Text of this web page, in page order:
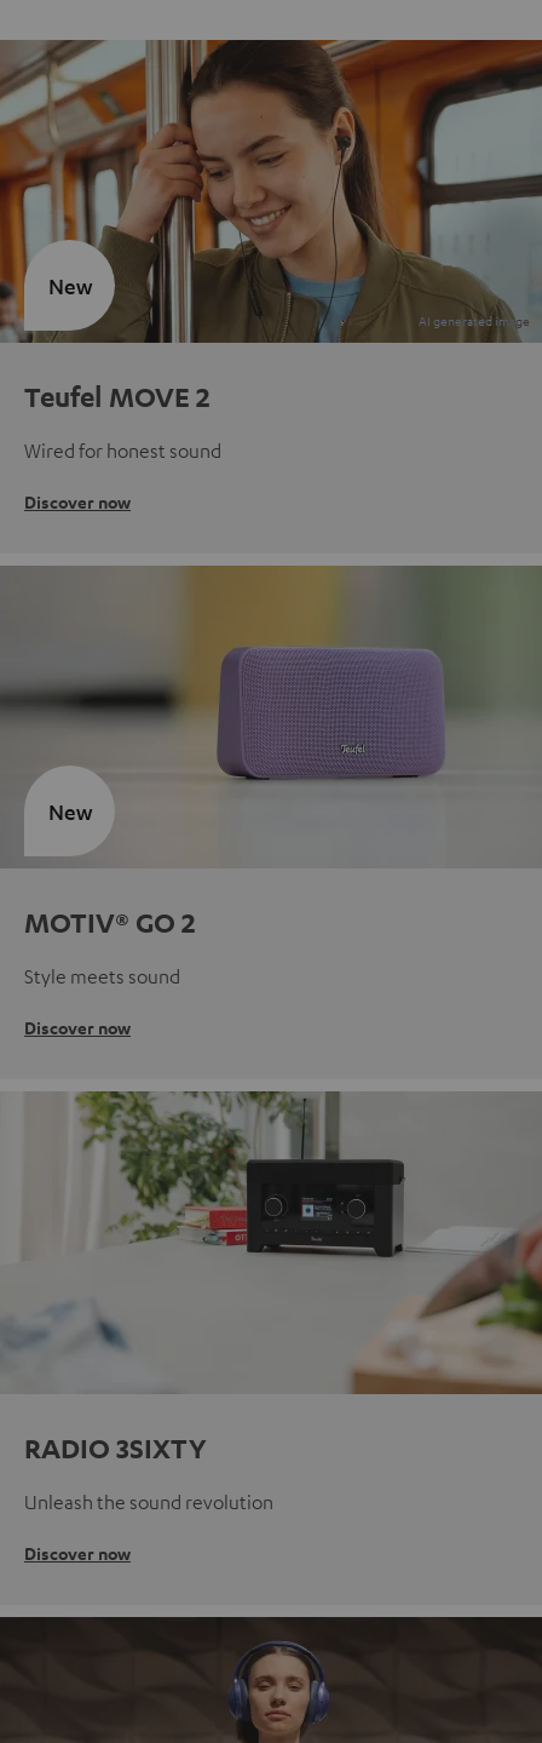
Teufel MOVE 2
Wired for honest sound
Discover now
New
MOTIV® GO 2
Style meets sound
Discover now
New
RADIO 3SIXTY
Unleash the sound revolution
Discover now